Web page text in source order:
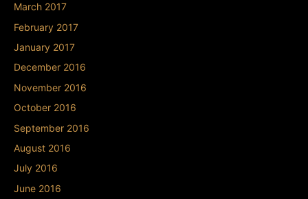
March 2017
February 2017
January 2017
December 2016
November 2016
October 2016
September 2016
August 2016
July 2016
June 2016